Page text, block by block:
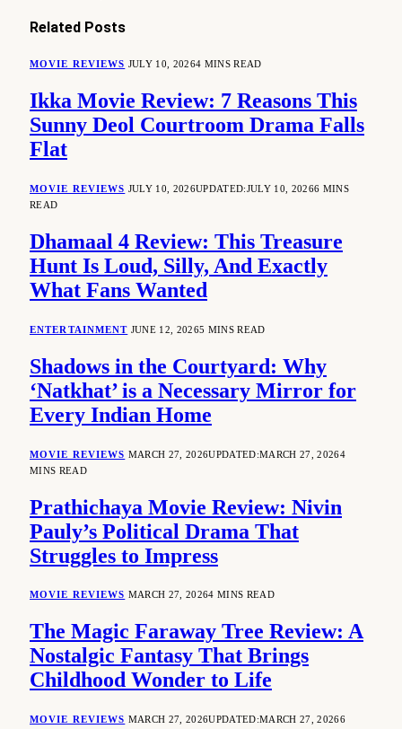
Related Posts
MOVIE REVIEWS JULY 10, 20264 MINS READ
Ikka Movie Review: 7 Reasons This
Sunny Deol Courtroom Drama Falls
Flat
MOVIE REVIEWS JULY 10, 2026UPDATED:JULY 10, 20266 MINS
READ
Dhamaal 4 Review: This Treasure
Hunt Is Loud, Silly, And Exactly
What Fans Wanted
ENTERTAINMENT JUNE 12, 20265 MINS READ
Shadows in the Courtyard: Why
‘Natkhat’ is a Necessary Mirror for
Every Indian Home
MOVIE REVIEWS MARCH 27, 2026UPDATED:MARCH 27, 20264
MINS READ
Prathichaya Movie Review: Nivin
Pauly’s Political Drama That
Struggles to Impress
MOVIE REVIEWS MARCH 27, 20264 MINS READ
The Magic Faraway Tree Review: A
Nostalgic Fantasy That Brings
Childhood Wonder to Life
MOVIE REVIEWS MARCH 27, 2026UPDATED:MARCH 27, 20266